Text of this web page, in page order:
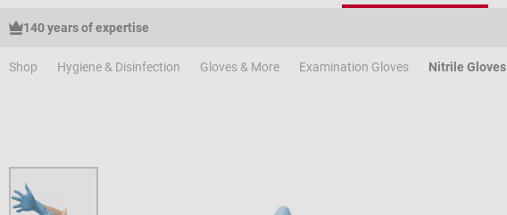
140 years of expertise
Shop Hygiene & Disinfection Gloves & More Examination Gloves Nitrile Gloves